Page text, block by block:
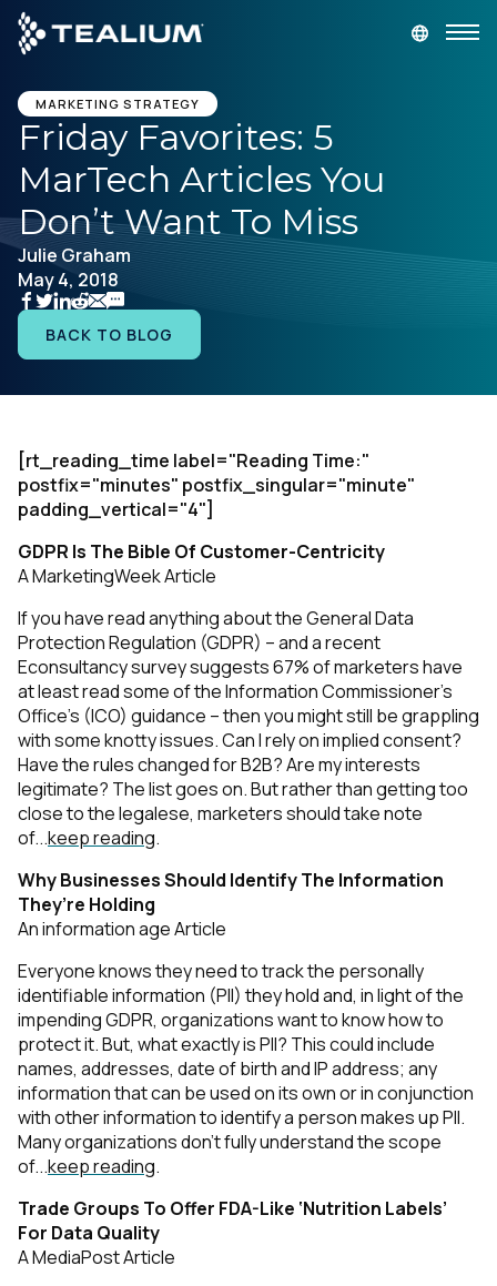
main
content
GET A DEMO
Platform
Solutions
Industries
Resources
Company
MARKETING STRATEGY
Friday Favorites: 5
MarTech Articles You
Don’t Want To Miss
Julie Graham
May 4, 2018
BACK TO BLOG
[rt_reading_time label="Reading Time:"
postfix="minutes" postfix_singular="minute"
padding_vertical="4"]
GDPR Is The Bible Of Customer-Centricity
A MarketingWeek Article
If you have read anything about the General Data
Protection Regulation (GDPR) – and a recent
Econsultancy survey suggests 67% of marketers have
at least read some of the Information Commissioner’s
Office’s (ICO) guidance – then you might still be grappling
with some knotty issues. Can I rely on implied consent?
Have the rules changed for B2B? Are my interests
legitimate? The list goes on. But rather than getting too
close to the legalese, marketers should take note
of...keep reading.
Why Businesses Should Identify The Information
They’re Holding
An information age Article
Everyone knows they need to track the personally
identifiable information (PII) they hold and, in light of the
impending GDPR, organizations want to know how to
protect it. But, what exactly is PII? This could include
names, addresses, date of birth and IP address; any
information that can be used on its own or in conjunction
with other information to identify a person makes up PII.
Many organizations don’t fully understand the scope
of...keep reading.
Trade Groups To Offer FDA-Like ‘Nutrition Labels’
For Data Quality
A MediaPost Article